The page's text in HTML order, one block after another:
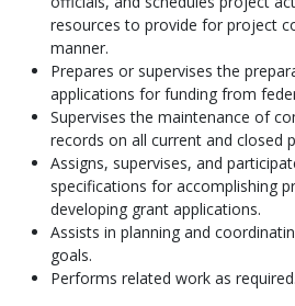
resources to provide for project
manner.
Prepares or supervises the
applications for funding from
Supervises the maintenance of
records on all current and closed
Assigns, supervises, and
specifications for accomplishing
developing grant applications.
Assists in planning and
goals.
Performs related work as required.